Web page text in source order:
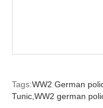
Tags:WW2 German
Tunic,WW2 german